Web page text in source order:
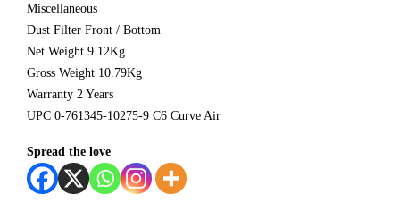
Miscellaneous
Dust Filter Front / Bottom
Net Weight 9.12Kg
Gross Weight 10.79Kg
Warranty 2 Years
UPC 0-761345-10275-9 C6 Curve Air
Spread the love